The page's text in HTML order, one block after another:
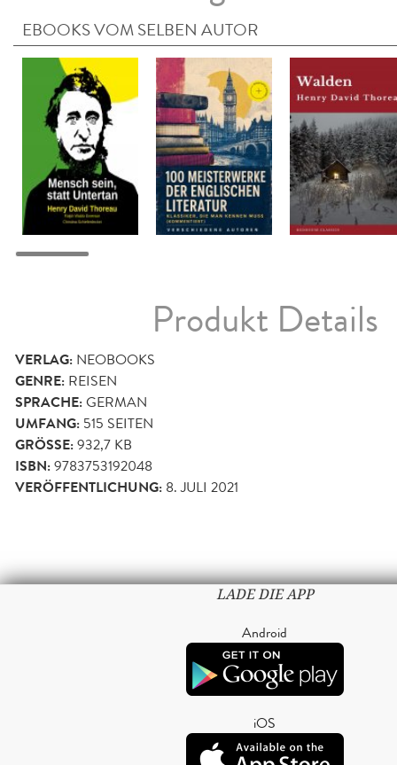
EBOOKS VOM SELBEN AUTOR
Produkt Details
VERLAG: NEOBOOKS
GENRE: REISEN
SPRACHE:GERMAN
UMFANG: 515 SEITEN
GRÖSSE: 932,7 KB
ISBN:9783753192048
VERÖFFENTLICHUNG: 8. JULI 2021
LADE DIE APP
Android
iOS